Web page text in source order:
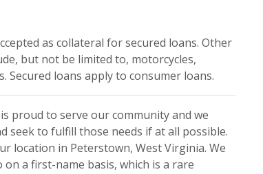
as collateral for secured loans. Other
but not be limited to, motorcycles,
Secured loans apply to consumer loans.
proud to serve our community and we
seek to fulfill those needs if at all possible.
location in Peterstown, West Virginia. We
a first-name basis, which is a rare